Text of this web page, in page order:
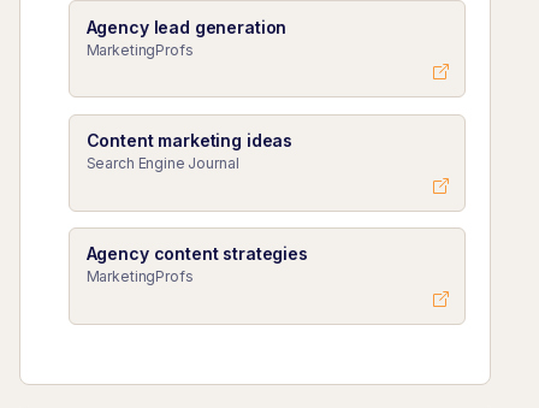
Agency lead generation
MarketingProfs
Content marketing ideas
Search Engine Journal
Agency content strategies
MarketingProfs